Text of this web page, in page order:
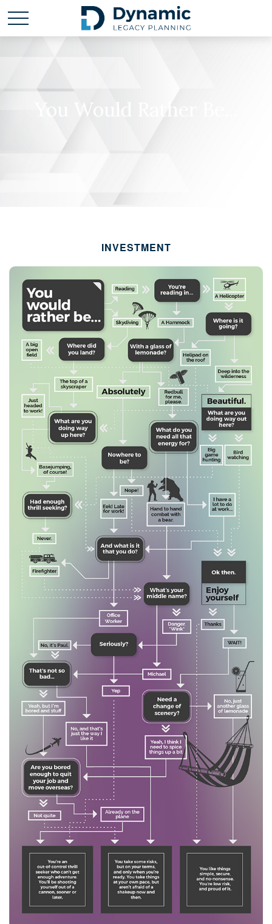
You Would Rather Be...
INVESTMENT